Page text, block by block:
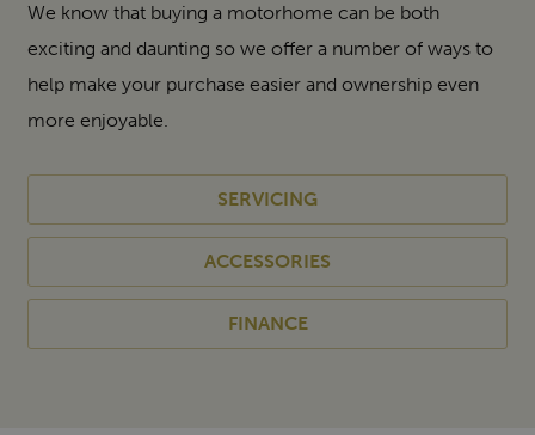
We know that buying a motorhome can be both
exciting and daunting so we offer a number of ways to
help make your purchase easier and ownership even
more enjoyable.
SERVICING
ACCESSORIES
FINANCE